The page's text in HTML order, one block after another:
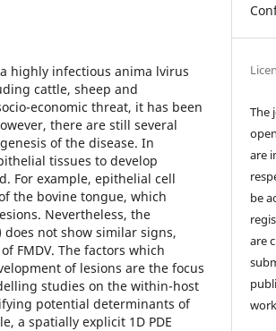
highly infectious anima lvirus
cattle, sheep and
economic threat, it has been
there are still several
of the disease. In
tissues to develop
For example, epithelial cell
the bovine tongue, which
Nevertheless, the
not show similar signs,
FMDV. The factors which
of lesions are the focus
studies on the within-host
potential determinants of
a spatially explicit 1D PDE
The
are
be
are